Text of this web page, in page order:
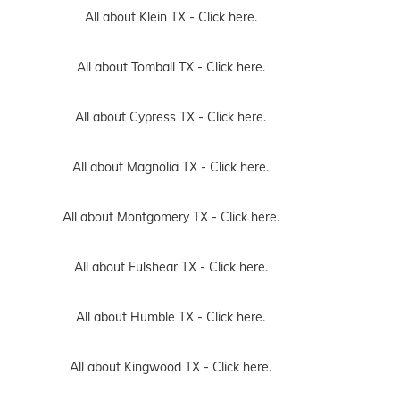
All about Klein TX - Click here.
All about Tomball TX - Click here.
All about Cypress TX - Click here.
All about Magnolia TX - Click here.
All about Montgomery TX - Click here.
All about Fulshear TX - Click here.
All about Humble TX - Click here.
All about Kingwood TX - Click here.